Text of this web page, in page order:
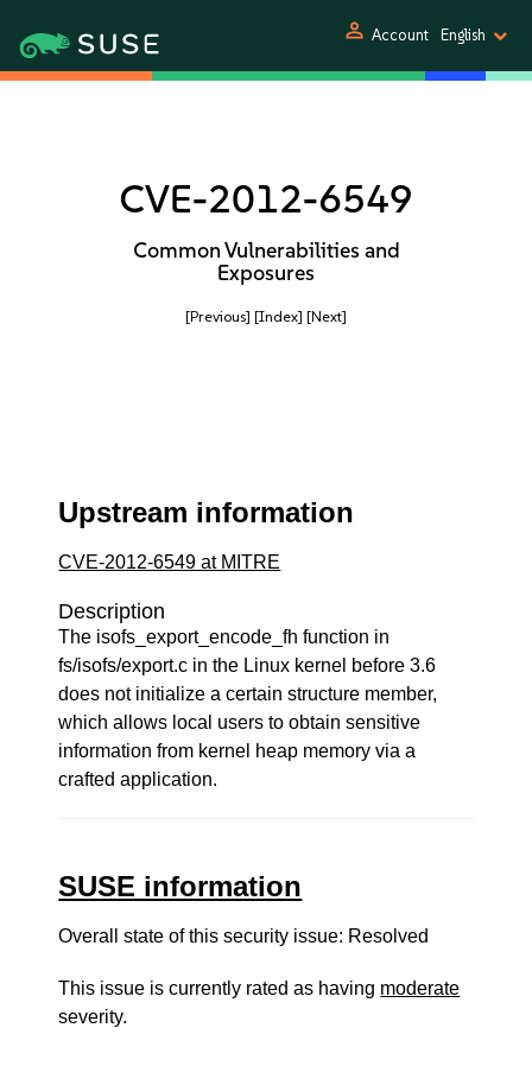
person Account English
CVE-2012-6549
Common Vulnerabilities and
Exposures
[Previous] [Index] [Next]
Upstream information
CVE-2012-6549 at MITRE
Description
The isofs_export_encode_fh function in
fs/isofs/export.c in the Linux kernel before 3.6
does not initialize a certain structure member,
which allows local users to obtain sensitive
information from kernel heap memory via a
crafted application.
SUSE information
Overall state of this security issue: Resolved
This issue is currently rated as having moderate
severity.